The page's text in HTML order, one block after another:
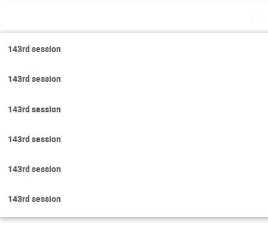
143rd session
143rd session
143rd session
143rd session
143rd session
143rd session